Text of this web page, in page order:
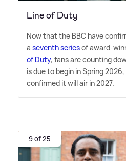
Line of Duty
Now that the BBC have
a seventh seriesof award-
of Duty, fans are counting
is due to begin in Spring
confirmed it will air in 2027.
9 of 25